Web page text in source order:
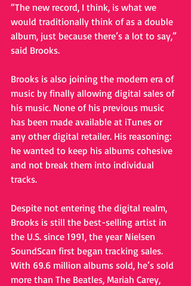
“The new record, I think, is what we
would traditionally think of as a double
album, just because there’s a lot to say,”
said Brooks.
Brooks is also joining the modern era of
music by finally allowing digital sales of
his music. None of his previous music
has been made available at iTunes or
any other digital retailer. His reasoning:
he wanted to keep his albums cohesive
and not break them into individual
tracks.
Despite not entering the digital realm,
Brooks is still the best-selling artist in
the U.S. since 1991, the year Nielsen
SoundScan first began tracking sales.
With 69.6 million albums sold, he’s sold
more than The Beatles, Mariah Carey,